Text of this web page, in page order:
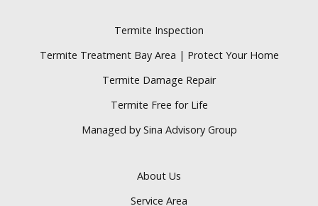
Termite Inspection
Termite Treatment Bay Area | Protect Your Home
Termite Damage Repair
Termite Free for Life
Managed by Sina Advisory Group
About Us
Service Area